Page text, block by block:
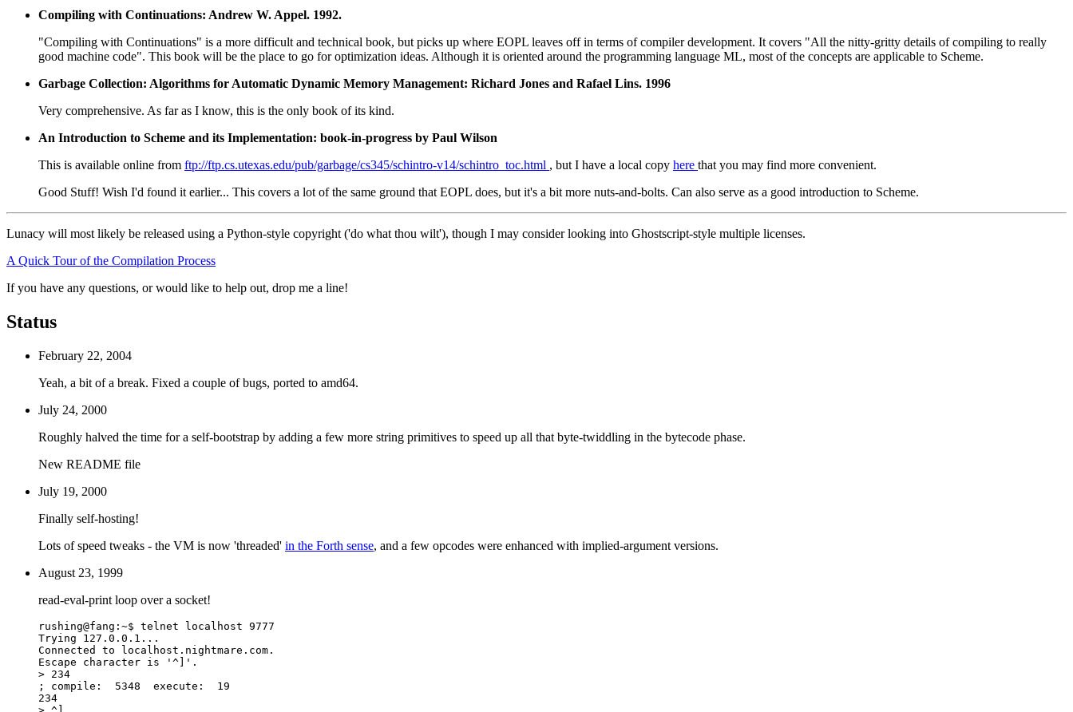
Compiling with Continuations: Andrew W. Appel. 1992.
"Compiling with Continuations" is a more difficult and technical book, but picks up where EOPL leaves off in terms of compiler development. It covers "All the nitty-gritty details of compiling to really
good machine code". This book will be the place to go for optimization ideas. Although it is oriented around the programming language ML, most of the concepts are applicable to Scheme.
Garbage Collection: Algorithms for Automatic Dynamic Memory Management: Richard Jones and Rafael Lins. 1996
Very comprehensive. As far as I know, this is the only book of its kind.
An Introduction to Scheme and its Implementation: book-in-progress by Paul Wilson
This is available online from ftp://ftp.cs.utexas.edu/pub/garbage/cs345/schintro-v14/schintro_toc.html , but I have a local copy here that you may find more convenient.
Good Stuff! Wish I'd found it earlier... This covers a lot of the same ground that EOPL does, but it's a bit more nuts-and-bolts. Can also serve as a good introduction to Scheme.
Lunacy will most likely be released using a Python-style copyright ('do what thou wilt'), though I may consider looking into Ghostscript-style multiple licenses.
A Quick Tour of the Compilation Process
If you have any questions, or would like to help out, drop me a line!
Status
February 22, 2004
Yeah, a bit of a break. Fixed a couple of bugs, ported to amd64.
July 24, 2000
Roughly halved the time for a self-bootstrap by adding a few more string primitives to speed up all that byte-twiddling in the bytecode phase.
New README file
July 19, 2000
Finally self-hosting!
Lots of speed tweaks - the VM is now 'threaded' in the Forth sense, and a few opcodes were enhanced with implied-argument versions.
August 23, 1999
read-eval-print loop over a socket!
rushing@fang:~$ telnet localhost 9777
Trying 127.0.0.1...
Connected to localhost.nightmare.com.
Escape character is '^]'.
> 234
; compile:  5348  execute:  19
234